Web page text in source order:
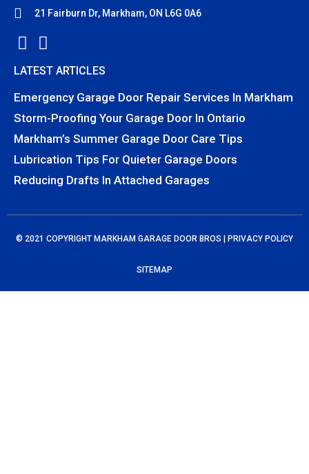
21 Fairburn Dr, Markham, ON L6G 0A6
LATEST ARTICLES
Emergency Garage Door Repair Services In Markham
Storm-Proofing Your Garage Door In Ontario
Markham’s Summer Garage Door Care Tips
Lubrication Tips For Quieter Garage Doors
Reducing Drafts In Attached Garages
© 2021 COPYRIGHT MARKHAM GARAGE DOOR BROS | PRIVACY POLICY
SITEMAP